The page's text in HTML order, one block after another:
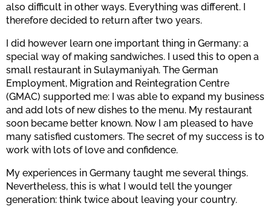
also difficult in other ways. Everything was different. I
therefore decided to return after two years.
I did however learn one important thing in Germany: a
special way of making sandwiches. I used this to open a
small restaurant in Sulaymaniyah. The German
Employment, Migration and Reintegration Centre
(GMAC) supported me: I was able to expand my business
and add lots of new dishes to the menu. My restaurant
soon became better known. Now I am pleased to have
many satisfied customers. The secret of my success is to
work with lots of love and confidence.
My experiences in Germany taught me several things.
Nevertheless, this is what I would tell the younger
generation: think twice about leaving your country.